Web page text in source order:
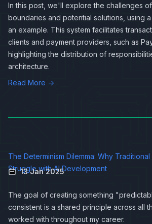
In this post, we'll explore the challenges of
boundaries and potential solutions, using
an example. This system facilitates
clients and payment providers, such as
highlighting the distribution of
architecture.
Read More →
The Determinism Dilemma: Why
Struggle with AI Development
13 Jan 2025
The goal of creating something
consistent is a shared principle across all
worked with throughout my career.